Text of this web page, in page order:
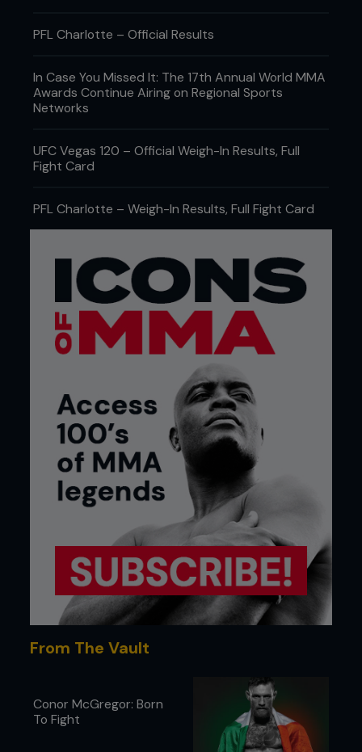
PFL Charlotte – Official Results
In Case You Missed It: The 17th Annual World MMA
Awards Continue Airing on Regional Sports
Networks
UFC Vegas 120 – Official Weigh-In Results, Full
Fight Card
PFL Charlotte – Weigh-In Results, Full Fight Card
From The Vault
Conor McGregor: Born
To Fight